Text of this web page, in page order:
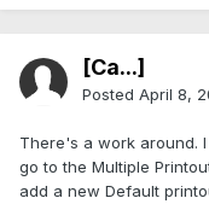
[Ca...]
Posted April 8,
There's a work around.
go to the Multiple
add a new Default